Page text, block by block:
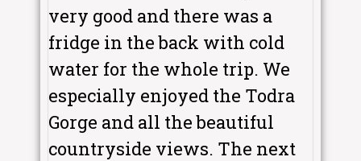
very good and there was a
fridge in the back with cold
water for the whole trip. We
especially enjoyed the Todra
Gorge and all the beautiful
countryside views. The next